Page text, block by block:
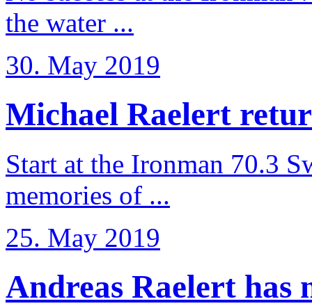
the water ...
30. May 2019
Michael Raelert
Start at the Ironman 70.3
memories of ...
25. May 2019
Andreas Raelert has